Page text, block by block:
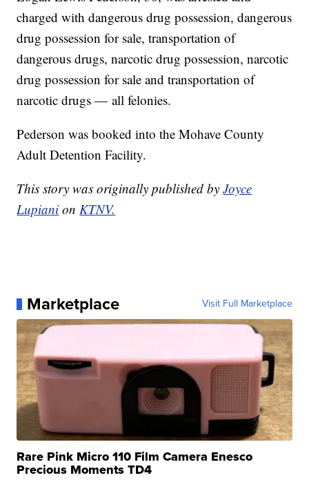
charged with dangerous drug possession, dangerous
drug possession for sale, transportation of
dangerous drugs, narcotic drug possession, narcotic
drug possession for sale and transportation of
narcotic drugs — all felonies.
Pederson was booked into the Mohave County
Adult Detention Facility.
This story was originally published byJoyce
Lupiani onKTNV.
Marketplace Visit Full Marketplace
Rare Pink Micro 110 Film Camera Enesco
Precious Moments TD4